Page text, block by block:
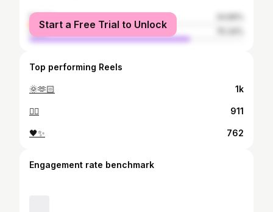
female
male
Start a Free Trial to Unlock
Top performing Reels
🌞🫶🏻 1k
❤️‍🔥 911
🖤✨️ 762
Engagement rate benchmark